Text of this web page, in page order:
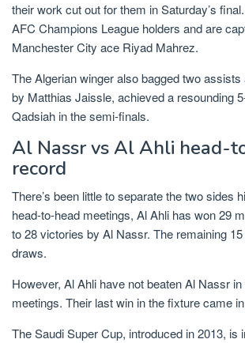
their work cut out for them in Saturday’s
AFC Champions League holders and are
Manchester City ace Riyad Mahrez.
The Algerian winger also bagged two
by Matthias Jaissle, achieved a resounding
Qadsiah in the semi-finals.
Al Nassr vs Al Ahli head-
record
There’s been little to separate the two sides
head-to-head meetings, Al Ahli has won 29
to 28 victories by Al Nassr. The remaining
draws.
However, Al Ahli have not beaten Al Nassr
meetings. Their last win in the fixture came
The Saudi Super Cup, introduced in 2013, is